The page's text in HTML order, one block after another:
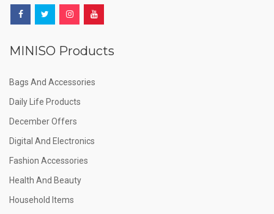
MINISO Products
Bags And Accessories
Daily Life Products
December Offers
Digital And Electronics
Fashion Accessories
Health And Beauty
Household Items